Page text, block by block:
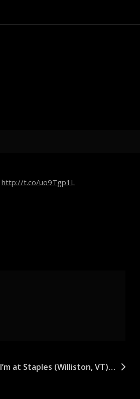
http://t.co/uo9Tgp1L
I’m at Staples (Williston, VT)…